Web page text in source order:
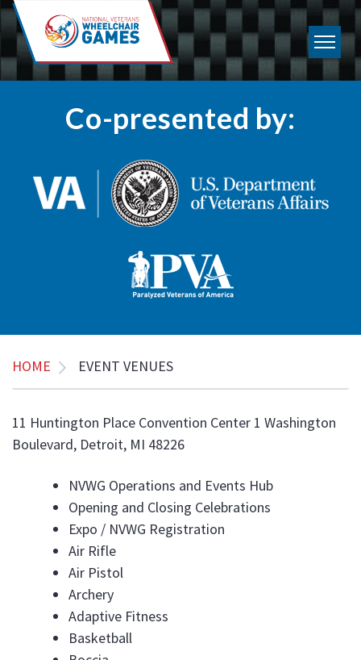
Co-presented by:
HOME EVENT VENUES
11 Huntington Place Convention Center 1 Washington
Boulevard, Detroit, MI 48226
NVWG Operations and Events Hub
Opening and Closing Celebrations
Expo / NVWG Registration
Air Rifle
Air Pistol
Archery
Adaptive Fitness
Basketball